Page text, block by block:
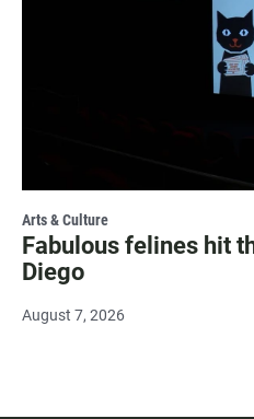
Arts & Culture
Fabulous felines hit
Diego
August 7, 2026